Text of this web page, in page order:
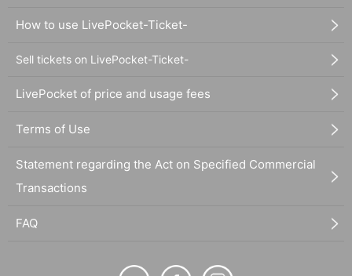
How to use LivePocket-Ticket-
Sell tickets on LivePocket-Ticket-
LivePocket of price and usage fees
Terms of Use
Statement regarding the Act on Specified Commercial
Transactions
FAQ